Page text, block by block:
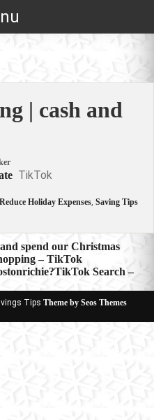
| cash and
TikTok
Reduce Holiday Expenses, Saving Tips
spend our Christmas
– TikTok
Search –
Tips Theme by Seos Themes